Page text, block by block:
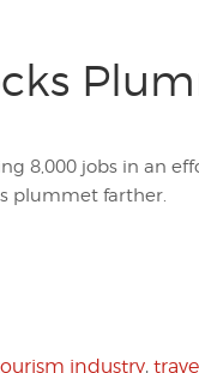
8,000 jobs in an
plummet farther.
industry,